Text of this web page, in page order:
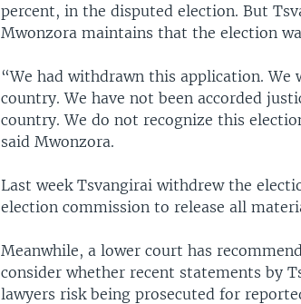
percent, in the disputed election. But
Mwonzora maintains that the election
“We had withdrawn this application.
country. We have not been accorded
country. We do not recognize this
said Mwonzora.
Last week Tsvangirai withdrew the
election commission to release all
Meanwhile, a lower court has
consider whether recent statements by
lawyers risk being prosecuted for